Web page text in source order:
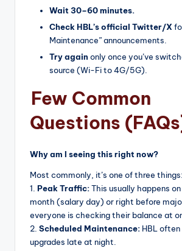
Wait 30–60 minutes.
Check HBL’s official Twitter/X
Maintenance” announcements.
Try again only once you’ve
source (Wi-Fi to 4G/5G).
Few Common
Questions
Why am I seeing this right now?
Most commonly, it’s one of three things:
1. Peak Traffic:This usually happens
month (salary day) or right before
everyone is checking their balance at
2. Scheduled Maintenance: HBL
upgrades late at night.